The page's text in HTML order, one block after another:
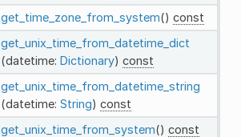
get_time_zone_from_system() const
get_unix_time_from_datetime_dict
(datetime: Dictionary) const
get_unix_time_from_datetime_string
(datetime: String) const
get_unix_time_from_system() const